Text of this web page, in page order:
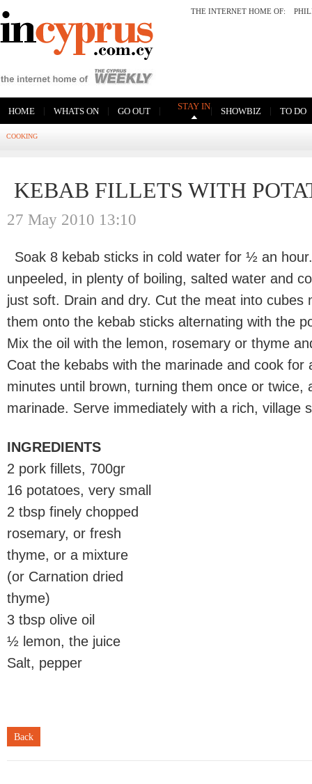
THE INTERNET HOME OF:
HOME | WHATS ON | GO OUT | STAY IN| SHOWBIZ | TO DO
COOKING
KEBAB FILLETS WITH
27 May 2010 13:10
Soak 8 kebab sticks in cold water for ½ an
unpeeled, in plenty of boiling, salted water and
just soft. Drain and dry. Cut the meat into cubes
them onto the kebab sticks alternating with the
Mix the oil with the lemon, rosemary or thyme
Coat the kebabs with the marinade and cook for
minutes until brown, turning them once or twice,
marinade. Serve immediately with a rich, village
INGREDIENTS
2 pork fillets, 700gr
16 potatoes, very small
2 tbsp finely chopped
rosemary, or fresh
thyme, or a mixture
(or Carnation dried
thyme)
3 tbsp olive oil
½ lemon, the juice
Salt, pepper
Back